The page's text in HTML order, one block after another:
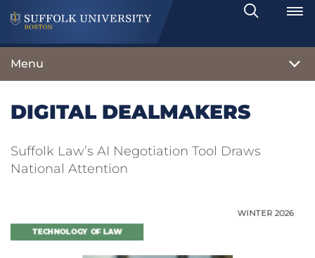
Search
Toggle
Menu
DIGITAL DEALMAKERS
Suffolk Law’s AI Negotiation Tool Draws
National Attention